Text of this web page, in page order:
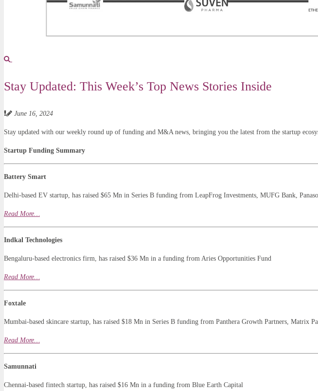
Stay Updated: This Week’s Top News Stories Inside
June 16, 2024
Stay updated with our weekly round up of funding and M&A news, bringing you the latest from the startup
Startup Funding Summary
Battery Smart
Delhi-based EV startup, has raised $65 Mn in Series B funding from LeapFrog Investments, MUFG Bank,
Read More…
Indkal Technologies
Bengaluru-based electronics firm, has raised $36 Mn in a funding from Aries Opportunities Fund
Read More…
Foxtale
Mumbai-based skincare startup, has raised $18 Mn in Series B funding from Panthera Growth Partners, Matrix
Read More…
Samunnati
Chennai-based fintech startup, has raised $16 Mn in a funding from Blue Earth Capital